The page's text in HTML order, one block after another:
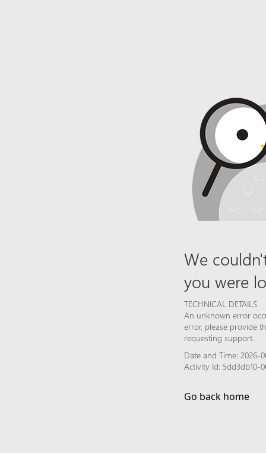
We
you were
TECHNICAL DETAILS
An unknown error
error, please provide
requesting support.
Date and Time: 2026-
Activity Id: 5dd3db10-
Go back home